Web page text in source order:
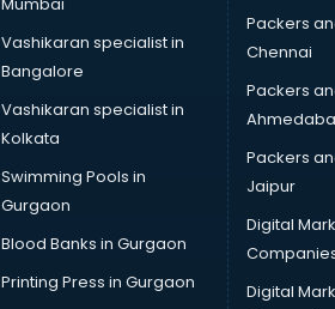
Vashikaran specialist in
Bangalore
Vashikaran specialist in
Kolkata
Swimming Pools in
Gurgaon
Blood Banks in Gurgaon
Printing Press in Gurgaon
Packers
Chennai
Packers
Packers
Jaipur
Digital
Digital